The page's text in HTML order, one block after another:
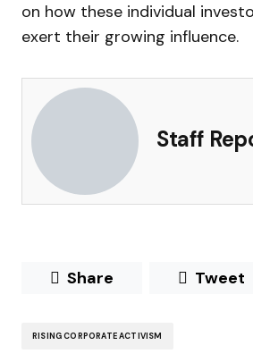
on how these individual
exert their growing influence.
Staff
Share Tweet
RISING CORPORATE ACTIVISM